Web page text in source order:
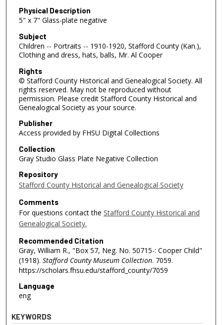
Physical Description
5" x 7" Glass-plate negative
Subject
Children -- Portraits -- 1910-1920, Stafford County (Kan.),
Clothing and dress, hats, balls, Mr. Al Cooper
Rights
© Stafford County Historical and Genealogical Society. All
rights reserved. May not be reproduced without
permission. Please credit Stafford County Historical and
Genealogical Society as your source.
Publisher
Access provided by FHSU Digital Collections
Collection
Gray Studio Glass Plate Negative Collection
Repository
Stafford County Historical and Genealogical Society
Comments
For questions contact the Stafford County Historical and
Genealogical Society.
Recommended Citation
Gray, William R., "Box 57, Neg. No. 50715-: Cooper Child"
(1918). Stafford County Museum Collection. 7059.
https://scholars.fhsu.edu/stafford_county/7059
Language
eng
KEYWORDS